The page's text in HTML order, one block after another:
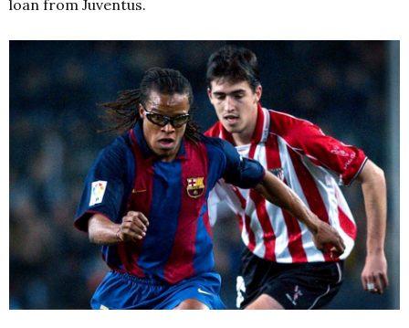
loan from Juventus.